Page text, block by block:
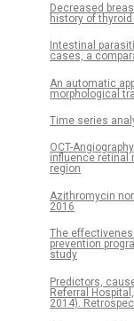
Decreased
history of
Intestinal
cases, a
An automatic
morphological
Time series
OCT-
influence retinal
region
Azithromycin
2016
The
prevention
study
Predictors,
Referral
2014).